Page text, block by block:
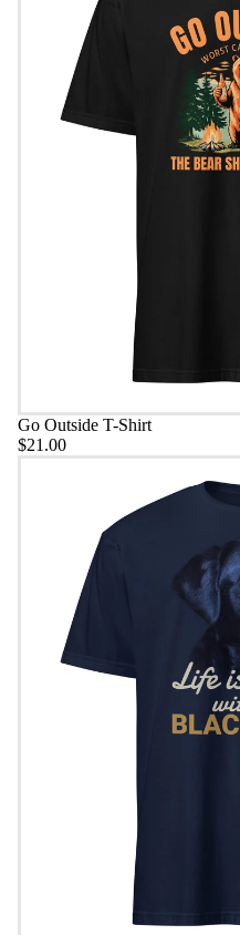
Go Outside T-Shirt
$21.00
Life is Better Black Lab T-Shirt